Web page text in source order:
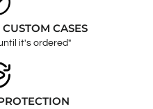
CASES
it's ordered"